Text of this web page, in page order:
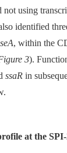
using
identified
, within the
3).
ssaR in
at the SPI-